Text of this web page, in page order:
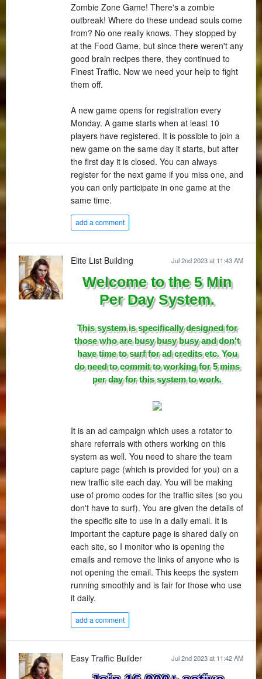
Zombie Zone Game! There's a zombie
outbreak! Where do these undead souls come
from? No one really knows. They stopped by
at the Food Game, but since there weren't any
good brain recipes there, they continued to
Finest Traffic. Now we need your help to fight
them off.
A new game opens for registration every
Monday. A game starts when at least 10
players have registered. It is possible to join a
new game on the same day it starts, but after
the first day it is closed. You can always
register for the next game if you miss one, and
you can only participate in one game at the
same time.
add a comment
Jul 2nd 2023 at 11:43 AM
Elite List Building
Welcome to the 5 Min
Per Day System.
This system is specifically designed for
those who are busy busy busy and don't
have time to surf for ad credits etc. You
do need to commit to working for 5 mins
per day for this system to work.
It is an ad campaign which uses a rotator to
share referrals with others working on this
system as well. You need to share the team
capture page (which is provided for you) on a
new traffic site each day. You will be making
use of promo codes for the traffic sites (so you
don't have to surf). You are given the details of
the specific site to use in a daily email. It is
important the capture page is shared daily on
each site, so I monitor who is opening the
emails and remove the links of anyone who is
not opening the email. This keeps the system
running smoothly and is fair for those who use
it daily.
add a comment
Jul 2nd 2023 at 11:42 AM
Easy Traffic Builder